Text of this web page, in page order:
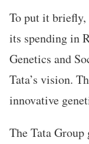
To put it briefly,
its spending in
Genetics and
Tata’s vision.
innovative
The Tata